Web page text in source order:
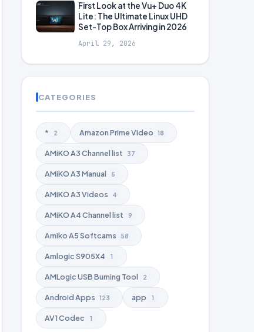
First Look at the Vu+ Duo 4K
Lite: The Ultimate Linux UHD
Set-Top Box Arriving in 2026
April 29, 2026
CATEGORIES
* 2 Amazon Prime Video 18
AMiKO A3 Channel list 37
AMiKO A3 Manual 5
AMiKO A3 Videos 4
AMiKO A4 Channel list 9
Amiko A5 Softcams 58
Amlogic S905X4 1
AMLogic USB Burning Tool 2
Android Apps 123 app 1
AV1 Codec 1